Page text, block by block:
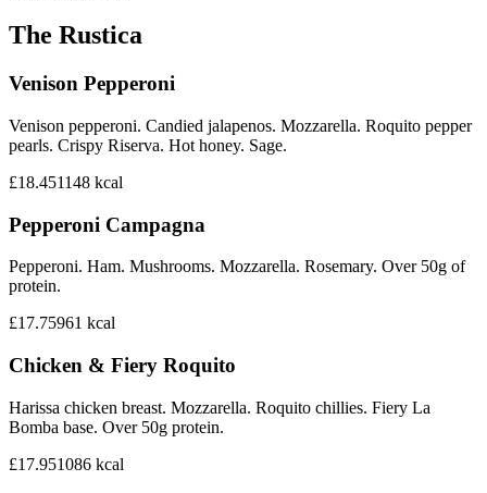
The Rustica
Venison Pepperoni
Venison pepperoni. Candied jalapenos. Mozzarella. Roquito pepper
pearls. Crispy Riserva. Hot honey. Sage.
£18.451148 kcal
Pepperoni Campagna
Pepperoni. Ham. Mushrooms. Mozzarella. Rosemary. Over 50g of
protein.
£17.75961 kcal
Chicken & Fiery Roquito
Harissa chicken breast. Mozzarella. Roquito chillies. Fiery La
Bomba base. Over 50g protein.
£17.951086 kcal